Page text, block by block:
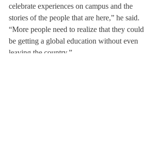
celebrate experiences on campus and the
stories of the people that are here,” he said.
“More people need to realize that they could
be getting a global education without even
leaving the country.”